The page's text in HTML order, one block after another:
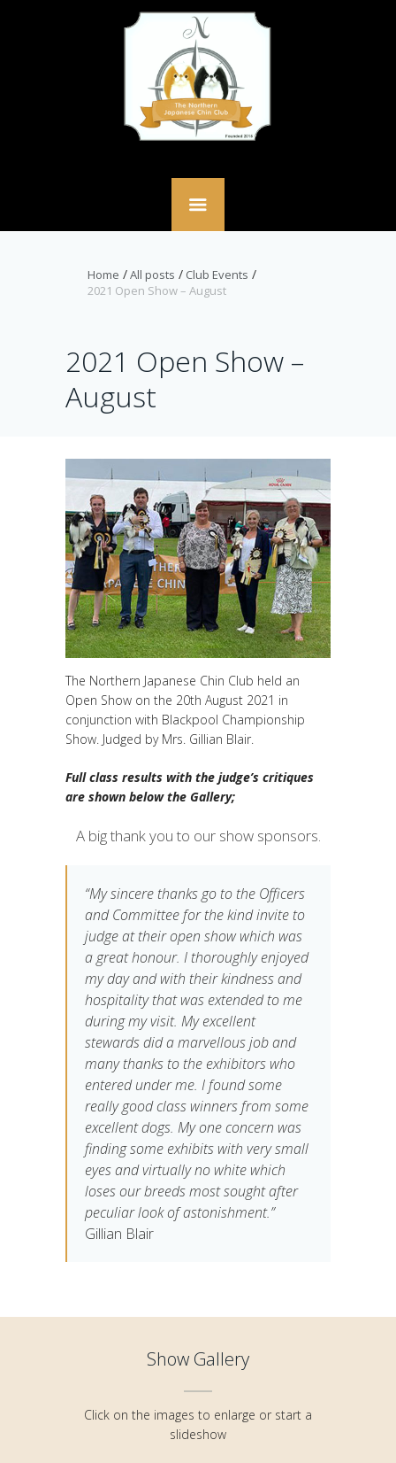
Home All posts
Club Events
2021 Open Show – August
2021 Open Show –
August
The Northern Japanese Chin Club held an
Open Show on the 20th August 2021 in
conjunction with Blackpool Championship
Show. Judged by Mrs. Gillian Blair.
Full class results with the judge’s critiques
are shown below the Gallery;
A big thank you to our show sponsors.
“My sincere thanks go to the Officers
and Committee for the kind invite to
judge at their open show which was
a great honour. I thoroughly enjoyed
my day and with their kindness and
hospitality that was extended to me
during my visit. My excellent
stewards did a marvellous job and
many thanks to the exhibitors who
entered under me. I found some
really good class winners from some
excellent dogs. My one concern was
finding some exhibits with very small
eyes and virtually no white which
loses our breeds most sought after
peculiar look of astonishment.”
Gillian Blair
Show Gallery
Click on the images to enlarge or start a
slideshow